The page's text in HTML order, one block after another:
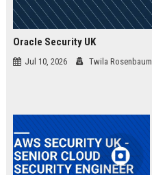
Oracle Security UK
Jul 10, 2026 Twila Rosenbaum